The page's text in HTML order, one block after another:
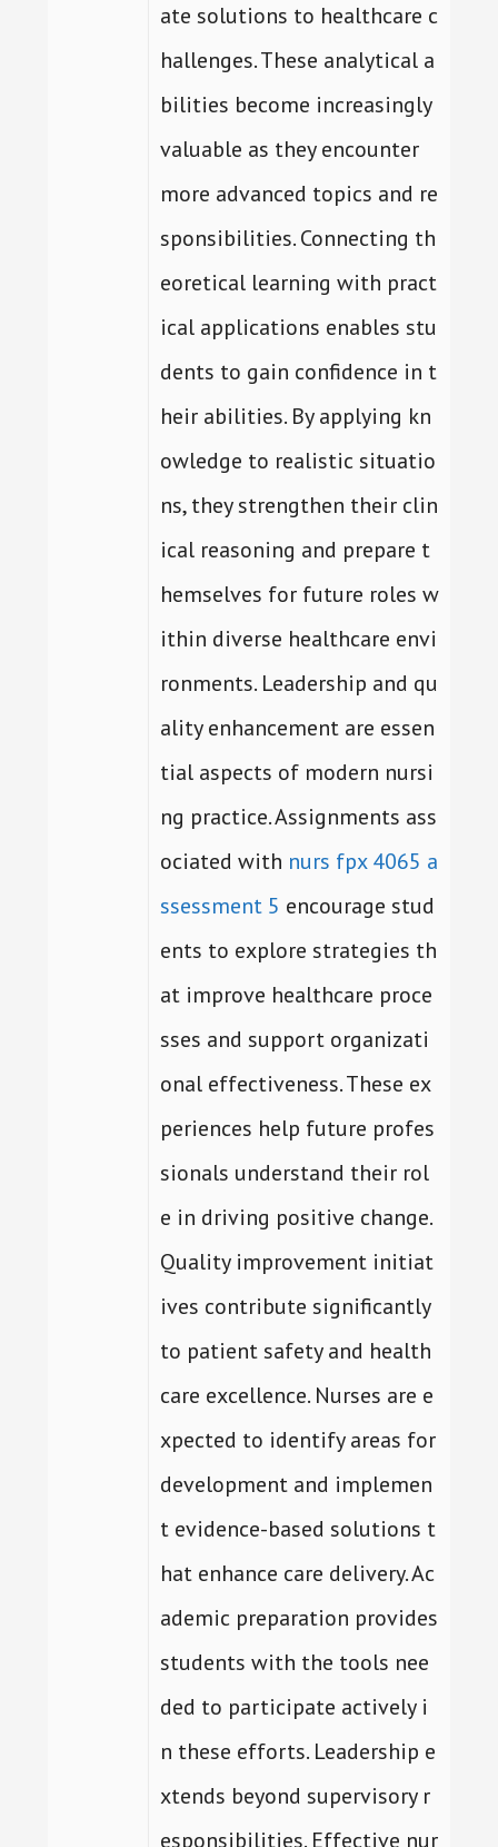
ate solutions to healthcare c
hallenges. These analytical a
bilities become increasingly
valuable as they encounter
more advanced topics and re
sponsibilities. Connecting th
eoretical learning with pract
ical applications enables stu
dents to gain confidence in t
heir abilities. By applying kn
owledge to realistic situatio
ns, they strengthen their clin
ical reasoning and prepare t
hemselves for future roles w
ithin diverse healthcare envi
ronments. Leadership and qu
ality enhancement are essen
tial aspects of modern nursi
ng practice. Assignments ass
ociated with nurs fpx 4065 a
ssessment 5 encourage stud
ents to explore strategies th
at improve healthcare proce
sses and support organizati
onal effectiveness. These ex
periences help future profes
sionals understand their rol
e in driving positive change.
Quality improvement initiat
ives contribute significantly
to patient safety and health
care excellence. Nurses are e
xpected to identify areas for
development and implemen
t evidence-based solutions t
hat enhance care delivery. Ac
ademic preparation provides
students with the tools nee
ded to participate actively i
n these efforts. Leadership e
xtends beyond supervisory r
esponsibilities. Effective nur